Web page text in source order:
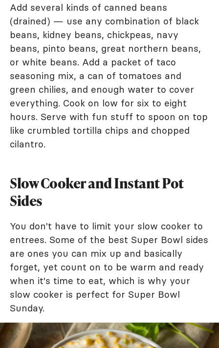
Add several kinds of canned beans
(drained) — use any combination of black
beans, kidney beans, chickpeas, navy
beans, pinto beans, great northern beans,
or white beans. Add a packet of taco
seasoning mix, a can of tomatoes and
green chilies, and enough water to cover
everything. Cook on low for six to eight
hours. Serve with fun stuff to spoon on top
like crumbled tortilla chips and chopped
cilantro.
Slow Cooker and Instant Pot
Sides
You don't have to limit your slow cooker to
entrees. Some of the best Super Bowl sides
are ones you can mix up and basically
forget, yet count on to be warm and ready
when it's time to eat, which is why your
slow cooker is perfect for Super Bowl
Sunday.